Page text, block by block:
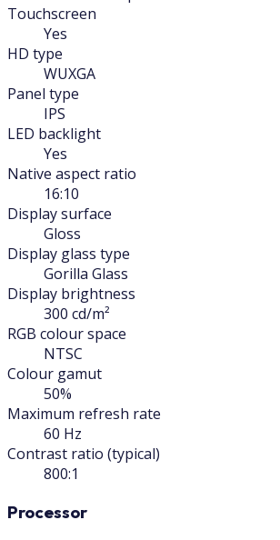
Touchscreen
Yes
HD type
WUXGA
Panel type
IPS
LED backlight
Yes
Native aspect ratio
16:10
Display surface
Gloss
Display glass type
Gorilla Glass
Display brightness
300 cd/m²
RGB colour space
NTSC
Colour gamut
50%
Maximum refresh rate
60 Hz
Contrast ratio (typical)
800:1
Processor